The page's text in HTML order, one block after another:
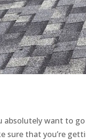
want to
sure that you’re